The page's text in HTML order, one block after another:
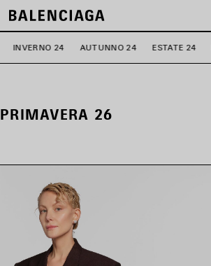
INVERNO 24 AUTUNNO 24 ESTATE 24
PRIMAVERA 26